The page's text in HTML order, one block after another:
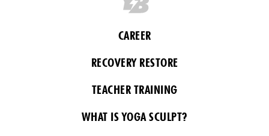
CAREER
RECOVERY RESTORE
TEACHER TRAINING
WHAT IS YOGA SCULPT?